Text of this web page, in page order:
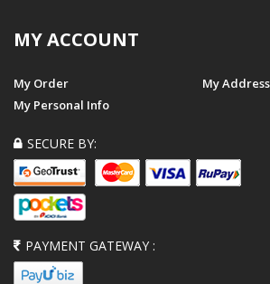
MY ACCOUNT
My Order
My
My Personal Info
SECURE BY:
PAYMENT GATEWAY :